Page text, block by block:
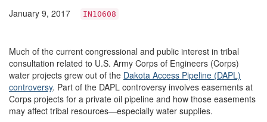
January 9, 2017 IN10608
Much of the current congressional and public interest in tribal
consultation related to U.S. Army Corps of Engineers (Corps)
water projects grew out of the Dakota Access Pipeline (DAPL)
controversy. Part of the DAPL controversy involves easements at
Corps projects for a private oil pipeline and how those easements
may affect tribal resources—especially water supplies.